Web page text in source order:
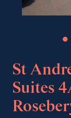
St
Suites